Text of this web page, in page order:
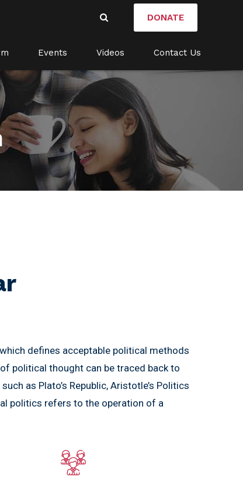
DONATE
Events Videos Contact Us
defines acceptable political methods
political thought can be traced back to
as Plato’s Republic, Aristotle’s Politics
politics refers to the operation of a